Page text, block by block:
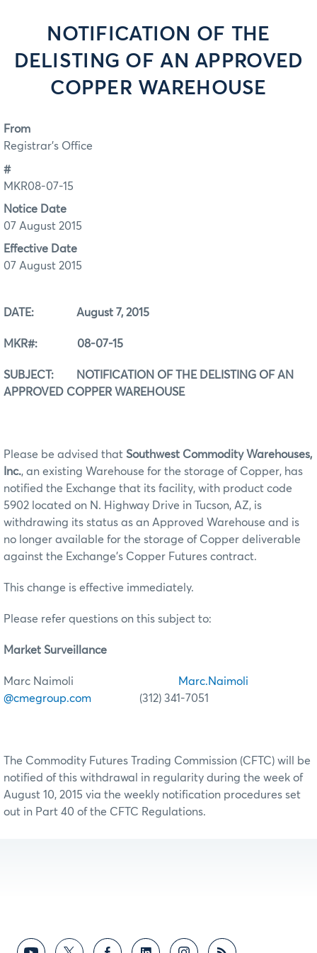
NOTIFICATION OF THE
DELISTING OF AN APPROVED
COPPER WAREHOUSE
From
Registrar's Office
#
MKR08-07-15
Notice Date
07 August 2015
Effective Date
07 August 2015
DATE: August 7, 2015
MKR#: 08-07-15
SUBJECT:
NOTIFICATION OF THE DELISTING OF AN
APPROVED COPPER WAREHOUSE
Please be advised that Southwest Commodity Warehouses,
Inc., an existing Warehouse for the storage of Copper, has
notified the Exchange that its facility, with product code
5902 located on N. Highway Drive in Tucson, AZ, is
withdrawing its status as an Approved Warehouse and is
no longer available for the storage of Copper deliverable
against the Exchange’s Copper Futures contract.
This change is effective immediately.
Please refer questions on this subject to:
Market Surveillance
Marc Naimoli
Marc.Naimoli
@cmegroup.com (312) 341-7051
The Commodity Futures Trading Commission (CFTC) will be
notified of this withdrawal in regularity during the week of
August 10, 2015 via the weekly notification procedures set
out in Part 40 of the CFTC Regulations.